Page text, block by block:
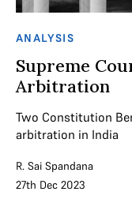
ANALYSIS
Supreme
Arbitration
Two Constitution
arbitration in India
R. Sai Spandana
27th Dec 2023